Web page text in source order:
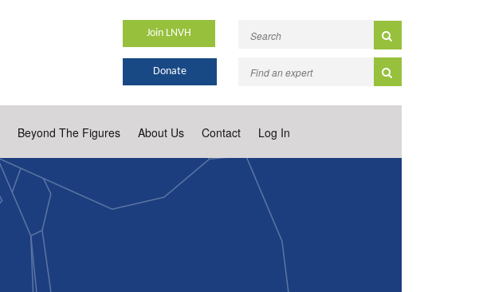
Join LNVH
Donate
Beyond The Figures About Us Contact Log In